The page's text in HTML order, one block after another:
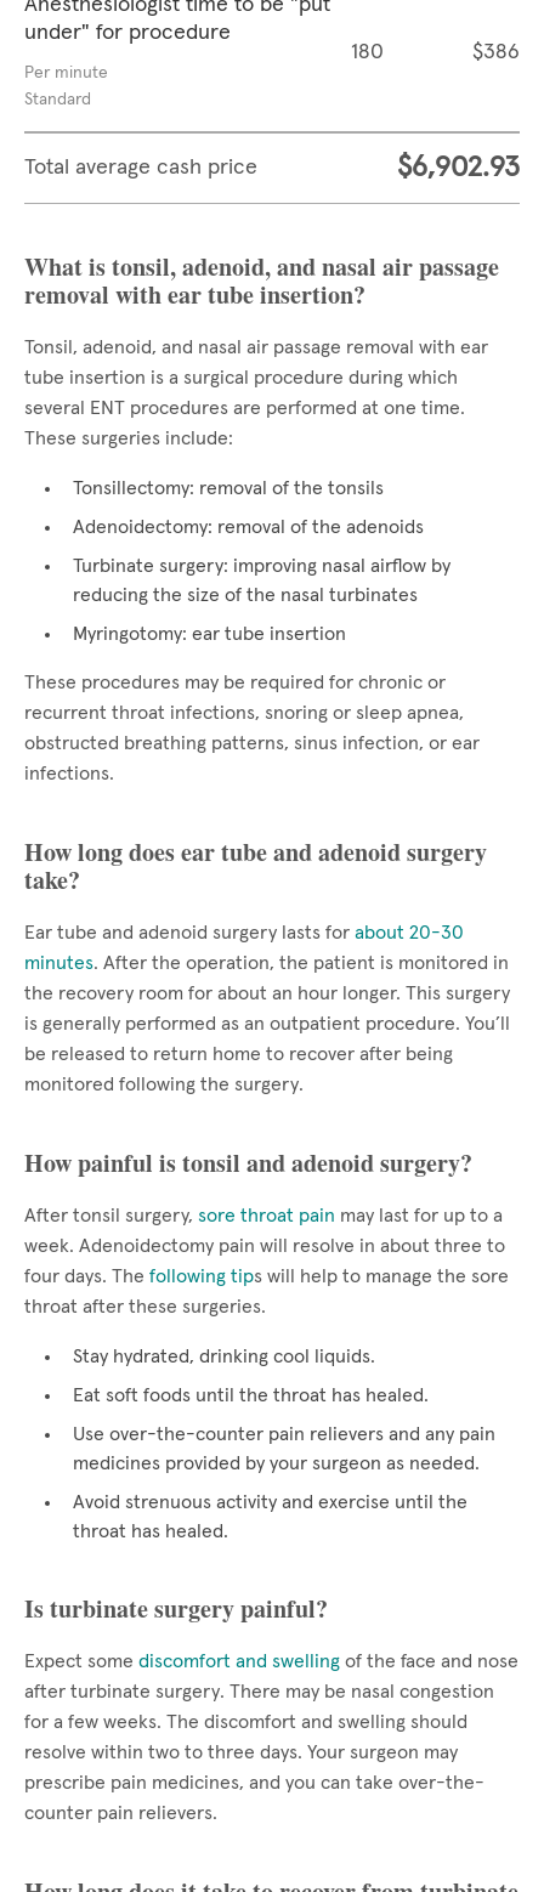
Anesthesiologist time to be "put
under" for procedure
Per minute
Standard
180 $386
Total average cash price $6,902.93
What is tonsil, adenoid, and nasal air passage
removal with ear tube insertion?
Tonsil, adenoid, and nasal air passage removal with ear
tube insertion is a surgical procedure during which
several ENT procedures are performed at one time.
These surgeries include:
Tonsillectomy: removal of the tonsils
Adenoidectomy: removal of the adenoids
Turbinate surgery: improving nasal airflow by
reducing the size of the nasal turbinates
Myringotomy: ear tube insertion
These procedures may be required for chronic or
recurrent throat infections, snoring or sleep apnea,
obstructed breathing patterns, sinus infection, or ear
infections.
How long does ear tube and adenoid surgery
take?
Ear tube and adenoid surgery lasts for about 20-30
minutes. After the operation, the patient is monitored in
the recovery room for about an hour longer. This surgery
is generally performed as an outpatient procedure. You’ll
be released to return home to recover after being
monitored following the surgery.
How painful is tonsil and adenoid surgery?
After tonsil surgery, sore throat pain may last for up to a
week. Adenoidectomy pain will resolve in about three to
four days. The following tips will help to manage the sore
throat after these surgeries.
Stay hydrated, drinking cool liquids.
Eat soft foods until the throat has healed.
Use over-the-counter pain relievers and any pain
medicines provided by your surgeon as needed.
Avoid strenuous activity and exercise until the
throat has healed.
Is turbinate surgery painful?
Expect some discomfort and swelling of the face and nose
after turbinate surgery. There may be nasal congestion
for a few weeks. The discomfort and swelling should
resolve within two to three days. Your surgeon may
prescribe pain medicines, and you can take over-the-
counter pain relievers.